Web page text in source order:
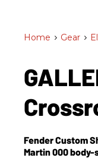
Home > Gear >
Fender Custom
Martin 000